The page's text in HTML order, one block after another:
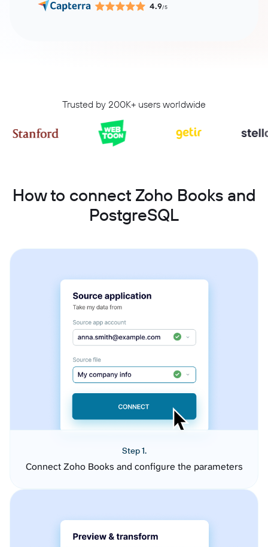
4.9/5
Trusted by 200K+ users worldwide
How to connect Zoho Books and
PostgreSQL
Step 1.
Connect Zoho Books and configure the parameters